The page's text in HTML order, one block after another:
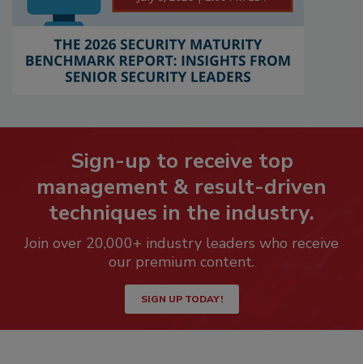
Sign-up to receive top
management & result-driven
techniques in the industry.
Join over 20,000+ industry leaders who receive
our premium content.
SIGN UP TODAY!